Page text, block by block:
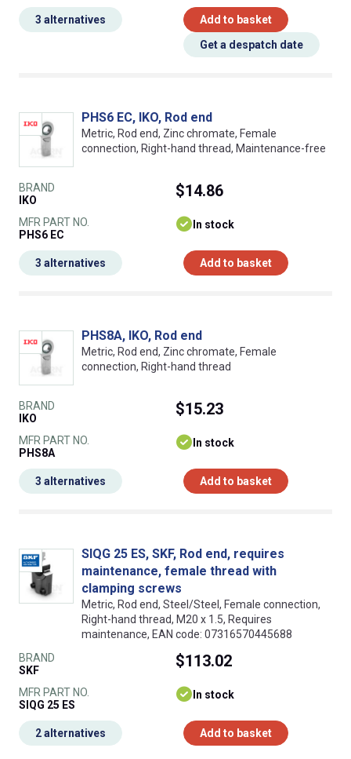
Add to basket
Get a despatch date
3 alternatives
PHS6 EC, IKO, Rod end
Metric, Rod end, Zinc chromate, Female
connection, Right-hand thread, Maintenance-free
BRAND
IKO
MFR PART NO.
PHS6 EC
$14.86
In stock
Add to basket
3 alternatives
PHS8A, IKO, Rod end
Metric, Rod end, Zinc chromate, Female
connection, Right-hand thread
BRAND
IKO
MFR PART NO.
PHS8A
$15.23
In stock
Add to basket
3 alternatives
SIQG 25 ES, SKF, Rod end, requires
maintenance, female thread with
clamping screws
Metric, Rod end, Steel/Steel, Female connection,
Right-hand thread, M20 x 1.5, Requires
maintenance, EAN code: 07316570445688
BRAND
SKF
MFR PART NO.
SIQG 25 ES
$113.02
In stock
Add to basket
2 alternatives